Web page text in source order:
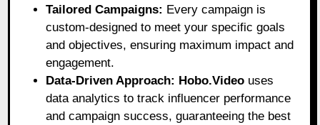
Tailored Campaigns: Every campaign is
custom-designed to meet your specific goals
and objectives, ensuring maximum impact and
engagement.
Data-Driven Approach: Hobo.Video uses
data analytics to track influencer performance
and campaign success, guaranteeing the best